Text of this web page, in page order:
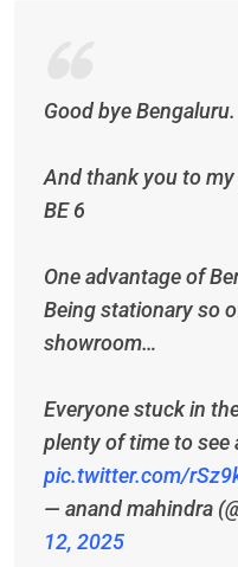
Good bye Bengaluru.
And thank you to
BE 6
One advantage of
Being stationary so
showroom…
Everyone stuck in
plenty of time to see
pic.twitter.com/
— anand mahindra
12, 2025